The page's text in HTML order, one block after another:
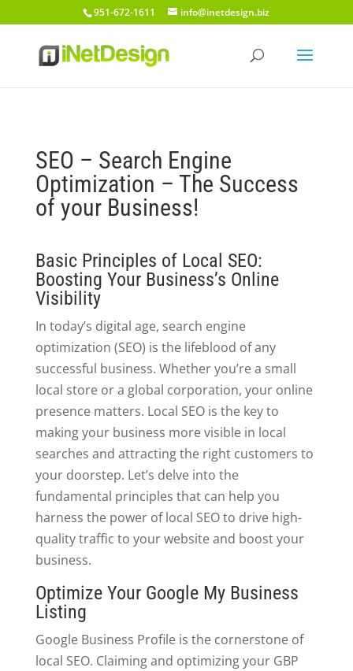
951-672-1611 info@inetdesign.biz
SEO – Search Engine
Optimization – The Success
of your Business!
Basic Principles of Local SEO:
Boosting Your Business’s Online
Visibility
In today’s digital age, search engine
optimization (SEO) is the lifeblood of any
successful business. Whether you’re a small
local store or a global corporation, your online
presence matters. Local SEO is the key to
making your business more visible in local
searches and attracting the right customers to
your doorstep. Let’s delve into the
fundamental principles that can help you
harness the power of local SEO to drive high-
quality traffic to your website and boost your
business.
Optimize Your Google My Business
Listing
Google Business Profile is the cornerstone of
local SEO. Claiming and optimizing your GBP